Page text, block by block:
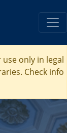
only in legal
Check info